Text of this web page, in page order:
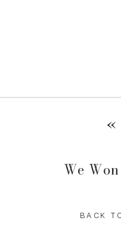
«
We
BACK